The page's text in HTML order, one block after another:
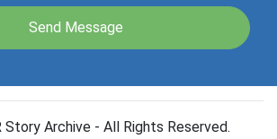
Archive - All Rights Reserved.